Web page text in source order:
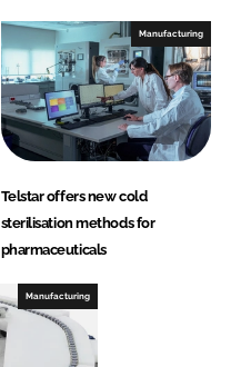
Manufacturing
Telstar offers new cold
sterilisation methods for
pharmaceuticals
Manufacturing